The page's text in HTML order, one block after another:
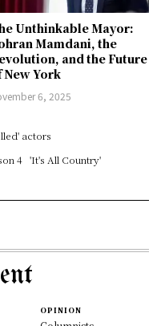
Unthinkable Mayor:
Mamdani, the
and the Future
New York
6, 2025
actors
4
'It's All Country'
OPINION